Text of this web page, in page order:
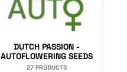
DUTCH PASSION -
AUTOFLOWERING SEEDS
27 PRODUCTS